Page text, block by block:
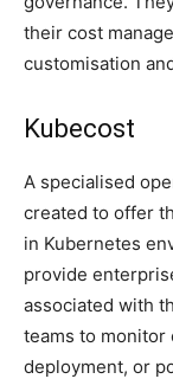
their cost
customisation
Kubecost
A specialised
created to offer
in Kubernetes
provide
associated with
teams to monitor
deployment, or